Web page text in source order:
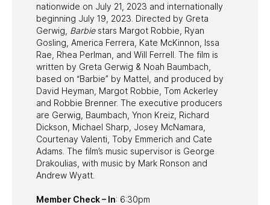
nationwide on July 21, 2023 and internationally
beginning July 19, 2023. Directed by Greta
Gerwig, Barbiestars Margot Robbie, Ryan
Gosling, America Ferrera, Kate McKinnon, Issa
Rae, Rhea Perlman, and Will Ferrell. The film is
written by Greta Gerwig & Noah Baumbach,
based on “Barbie” by Mattel, and produced by
David Heyman, Margot Robbie, Tom Ackerley
and Robbie Brenner. The executive producers
are Gerwig, Baumbach, Ynon Kreiz, Richard
Dickson, Michael Sharp, Josey McNamara,
Courtenay Valenti, Toby Emmerich and Cate
Adams. The film’s music supervisor is George
Drakoulias, with music by Mark Ronson and
Andrew Wyatt.
Member Check – In: 6:30pm